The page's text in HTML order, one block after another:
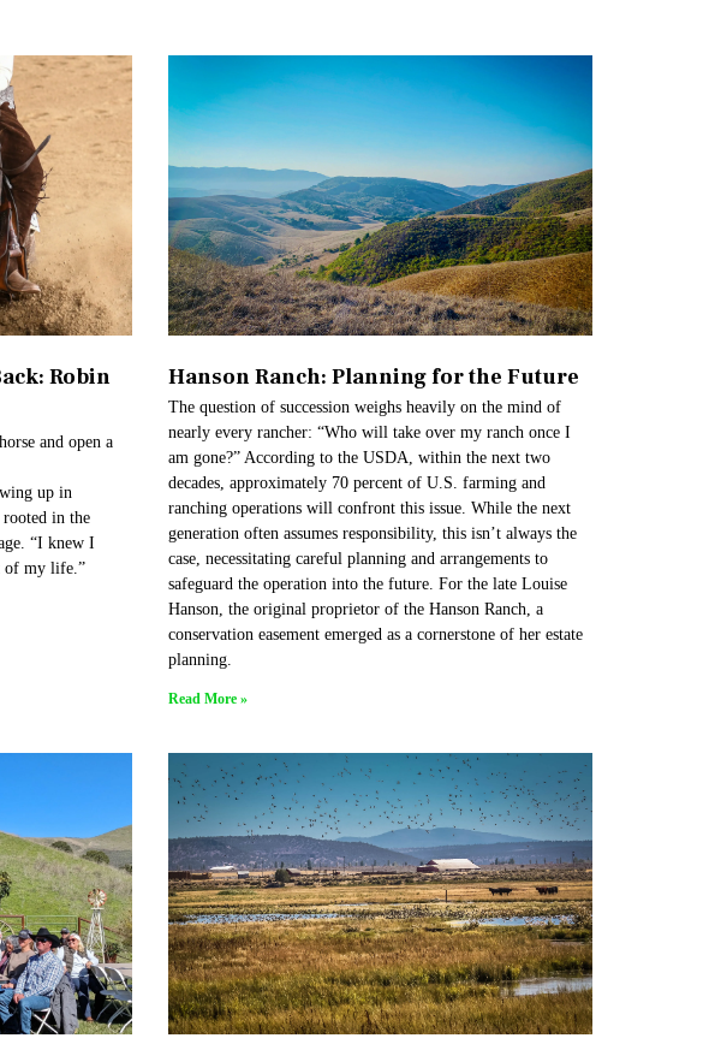
Robin
and open a
up in
rooted in the
“I knew I
of my life.”
Hanson Ranch: Planning for the Future​
The question of succession weighs heavily on the mind of
nearly every rancher: “Who will take over my ranch once I
am gone?” According to the USDA, within the next two
decades, approximately 70 percent of U.S. farming and
ranching operations will confront this issue. While the next
generation often assumes responsibility, this isn’t always the
case, necessitating careful planning and arrangements to
safeguard the operation into the future. For the late Louise
Hanson, the original proprietor of the Hanson Ranch, a
conservation easement emerged as a cornerstone of her estate
planning.
Read More »